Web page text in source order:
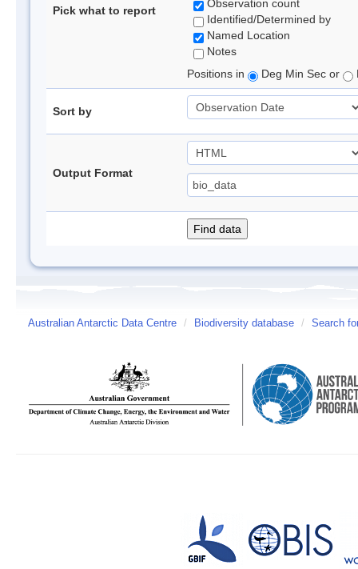
Pick what to report
Observation count
Identified/Determined by
Named Location
Notes
Positions in
Deg Min Sec or
Sort by
Output Format
Australian Antarctic Data Centre / Biodiversity database / Search